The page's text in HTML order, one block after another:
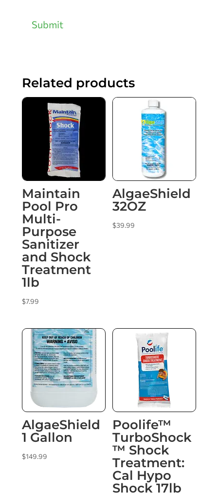
Submit
Related products
Maintain
Pool Pro
Multi-
Purpose
Sanitizer
and Shock
Treatment
1lb
$7.99
AlgaeShield
32OZ
$39.99
AlgaeShield
1 Gallon
$149.99
Poolife™
TurboShock
™ Shock
Treatment:
Cal Hypo
Shock 17lb